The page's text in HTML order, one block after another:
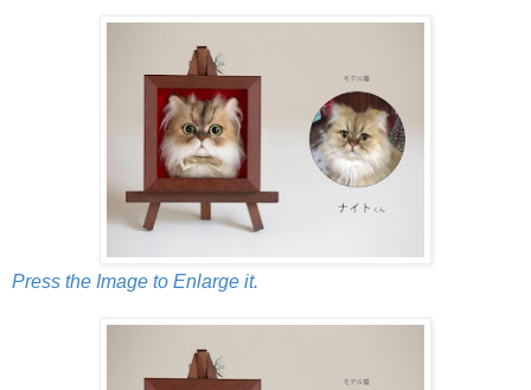
Press the Image to Enlarge it.